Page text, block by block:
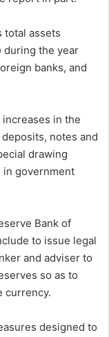
total assets
during the year
banks, and
in the
notes and
drawing
in government
Bank of
to issue legal
and adviser to
so as to
currency.
designed to